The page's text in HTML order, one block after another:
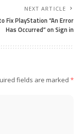
NEXT ARTICLE
Fix PlayStation “An Error
Has Occurred” on Sign in
fields are marked *